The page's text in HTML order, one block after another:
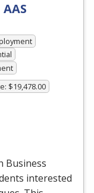
$19,478.00
Business
interested